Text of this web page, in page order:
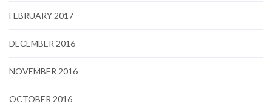
FEBRUARY 2017
DECEMBER 2016
NOVEMBER 2016
OCTOBER 2016